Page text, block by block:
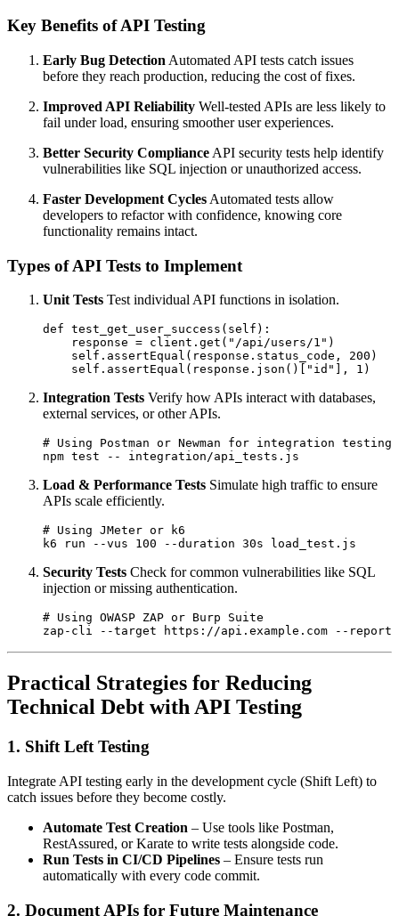
Key Benefits of API Testing
Early Bug Detection Automated API tests catch issues
before they reach production, reducing the cost of fixes.
Improved API Reliability Well-tested APIs are less likely to
fail under load, ensuring smoother user experiences.
Better Security Compliance API security tests help identify
vulnerabilities like SQL injection or unauthorized access.
Faster Development Cycles Automated tests allow
developers to refactor with confidence, knowing core
functionality remains intact.
Types of API Tests to Implement
Unit Tests Test individual API functions in isolation.
def test_get_user_success(self):
    response = client.get("/api/users/1")
    self.assertEqual(response.status_code, 200)
Integration Tests Verify how APIs interact with databases,
external services, or other APIs.
# Using Postman or Newman for integration testing
Load & Performance Tests Simulate high traffic to ensure
APIs scale efficiently.
# Using JMeter or k6
Security Tests Check for common vulnerabilities like SQL
injection or missing authentication.
# Using OWASP ZAP or Burp Suite
Practical Strategies for Reducing
Technical Debt with API Testing
1. Shift Left Testing
Integrate API testing early in the development cycle (Shift Left) to
catch issues before they become costly.
Automate Test Creation – Use tools like Postman,
RestAssured, or Karate to write tests alongside code.
Run Tests in CI/CD Pipelines – Ensure tests run
automatically with every code commit.
2. Document APIs for Future Maintenance